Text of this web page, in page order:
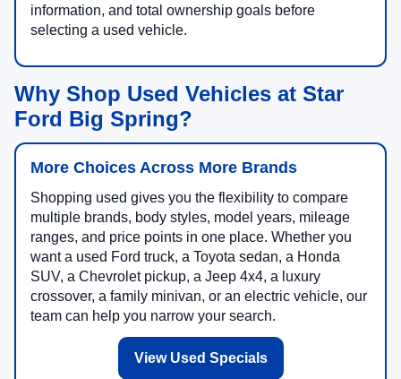
information, and total ownership goals before
selecting a used vehicle.
Why Shop Used Vehicles at Star
Ford Big Spring?
More Choices Across More Brands
Shopping used gives you the flexibility to compare
multiple brands, body styles, model years, mileage
ranges, and price points in one place. Whether you
want a used Ford truck, a Toyota sedan, a Honda
SUV, a Chevrolet pickup, a Jeep 4x4, a luxury
crossover, a family minivan, or an electric vehicle, our
team can help you narrow your search.
View Used Specials